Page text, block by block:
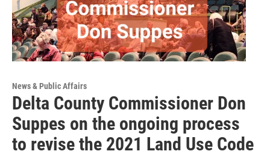
News & Public Affairs
Delta County Commissioner Don
Suppes on the ongoing process
to revise the 2021 Land Use Code